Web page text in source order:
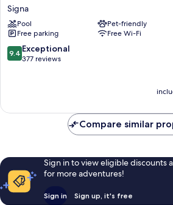
Borgo
Di
Villa
Castelletti
Signa
Signa
Pool
Pet-friendly
Free parking
Free Wi-Fi
9.4
out
reviews
9.4 Exceptional
377 reviews
Compare similar
Sign in to view eligible discounts
for more adventures!
Sign in Sign up, it's free